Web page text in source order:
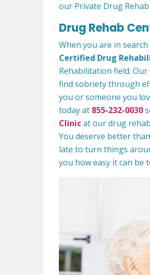
our Private Drug
Drug Rehab
When you are in
Certified Drug
Rehabilitation field.
find sobriety through
you or someone you
today at 855-232-0030
Clinicat our drug
You deserve better
late to turn things
you how easy it can be